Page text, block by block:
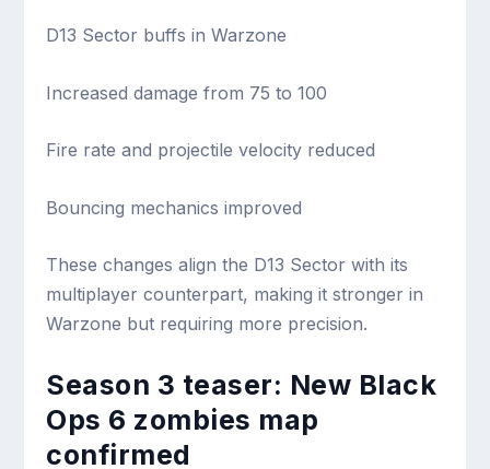
D13 Sector buffs in Warzone
Increased damage from 75 to 100
Fire rate and projectile velocity reduced
Bouncing mechanics improved
These changes align the D13 Sector with its
multiplayer counterpart, making it stronger in
Warzone but requiring more precision.
Season 3 teaser: New Black
Ops 6 zombies map
confirmed